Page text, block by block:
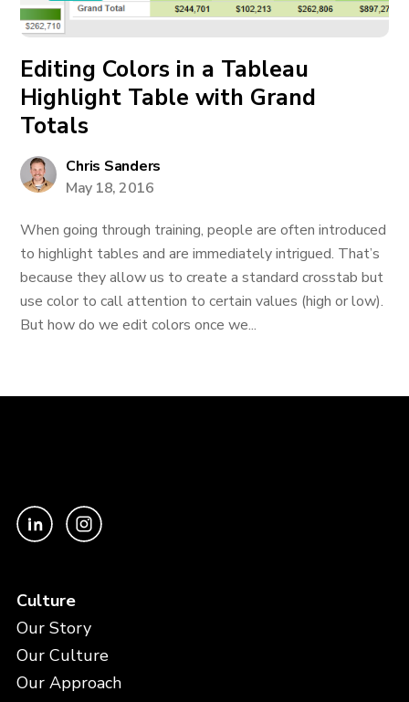
Editing Colors in a Tableau
Highlight Table with Grand
Totals
Chris Sanders
May 18, 2016
When going through training, people are often introduced
to highlight tables and are immediately intrigued. That’s
because they allow us to create a standard crosstab but
use color to call attention to certain values (high or low).
But how do we edit colors once we...
Culture
Our Story
Our Culture
Our Approach